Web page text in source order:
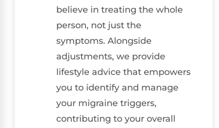
believe in treating the whole
person, not just the
symptoms. Alongside
adjustments, we provide
lifestyle advice that empowers
you to identify and manage
your migraine triggers,
contributing to your overall